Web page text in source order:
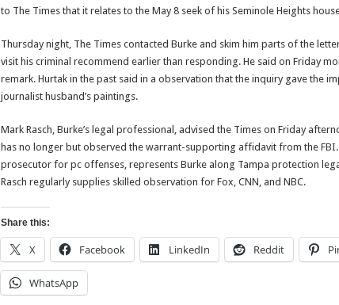
to The Times that it relates to the May 8 seek of his Seminole Heights
Thursday night, The Times contacted Burke and skim him parts of the
visit his criminal recommend earlier than responding. He said on Friday
remark. Hurtak in the past said in a observation that the inquiry gave the
journalist husband’s paintings.
Mark Rasch, Burke’s legal professional, advised the Times on Friday
has no longer but observed the warrant-supporting affidavit from the FBI.
prosecutor for pc offenses, represents Burke along Tampa protection
Rasch regularly supplies skilled observation for Fox, CNN, and NBC.
Share this:
X Facebook LinkedIn Reddit
WhatsApp